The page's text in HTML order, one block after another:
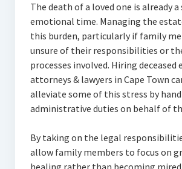
The death of a loved one is already
emotional time. Managing the
this burden, particularly if family
unsure of their responsibilities or
processes involved. Hiring deceased
attorneys & lawyers in Cape Town
alleviate some of this stress by
administrative duties on behalf of
By taking on the legal
allow family members to focus on